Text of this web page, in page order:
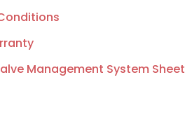
Management System Sheet